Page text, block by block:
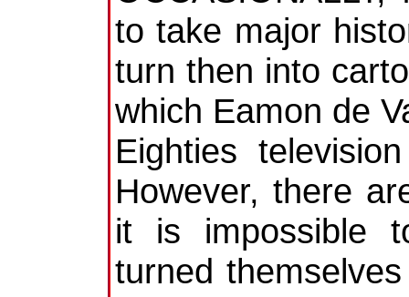
to take major
turn then into
which Eamon de
Eighties
However, there
it is impossible
turned